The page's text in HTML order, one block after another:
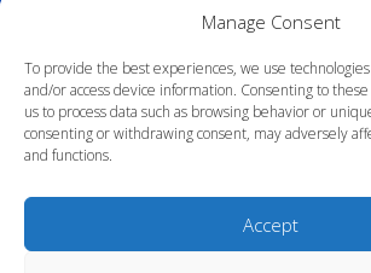
Manage Consent
To provide the best experiences, we use
and/or access device information. Consenting to
us to process data such as browsing behavior or
consenting or withdrawing consent, may adversely
and functions.
Accept
info@reefsmartguides.com